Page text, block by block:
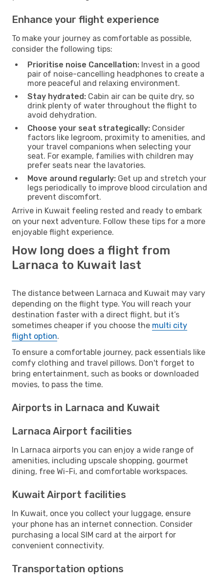
Enhance your flight experience
To make your journey as comfortable as possible,
consider the following tips:
Prioritise noise Cancellation: Invest in a good
pair of noise-cancelling headphones to create a
more peaceful and relaxing environment.
Stay hydrated: Cabin air can be quite dry, so
drink plenty of water throughout the flight to
avoid dehydration.
Choose your seat strategically: Consider
factors like legroom, proximity to amenities, and
your travel companions when selecting your
seat. For example, families with children may
prefer seats near the lavatories.
Move around regularly: Get up and stretch your
legs periodically to improve blood circulation and
prevent discomfort.
Arrive in Kuwait feeling rested and ready to embark
on your next adventure. Follow these tips for a more
enjoyable flight experience.
How long does a flight from
Larnaca to Kuwait last
The distance between Larnaca and Kuwait may vary
depending on the flight type. You will reach your
destination faster with a direct flight, but it’s
sometimes cheaper if you choose the multi city
flight option.
To ensure a comfortable journey, pack essentials like
comfy clothing and travel pillows. Don't forget to
bring entertainment, such as books or downloaded
movies, to pass the time.
Airports in Larnaca and Kuwait
Larnaca Airport facilities
In Larnaca airports you can enjoy a wide range of
amenities, including upscale shopping, gourmet
dining, free Wi-Fi, and comfortable workspaces.
Kuwait Airport facilities
In Kuwait, once you collect your luggage, ensure
your phone has an internet connection. Consider
purchasing a local SIM card at the airport for
convenient connectivity.
Transportation options